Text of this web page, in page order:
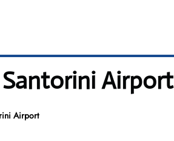
Santorini Airport
Airport